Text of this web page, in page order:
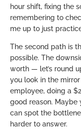
hour shift, fixing the
remembering to
me up to just
The second path is
possible. The
worth — let’s round
you look in the
employee, doing a
good reason. Maybe
can spot the
harder to answer.